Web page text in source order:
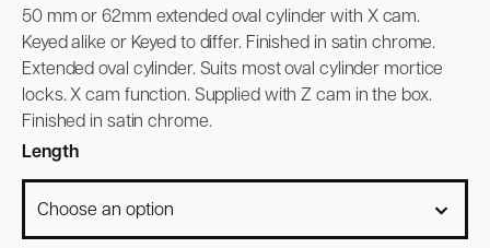
50 mm or 62mm extended oval cylinder with X cam.
Keyed alike or Keyed to differ. Finished in satin chrome.
Extended oval cylinder. Suits most oval cylinder mortice
locks. X cam function. Supplied with Z cam in the box.
Finished in satin chrome.
Length